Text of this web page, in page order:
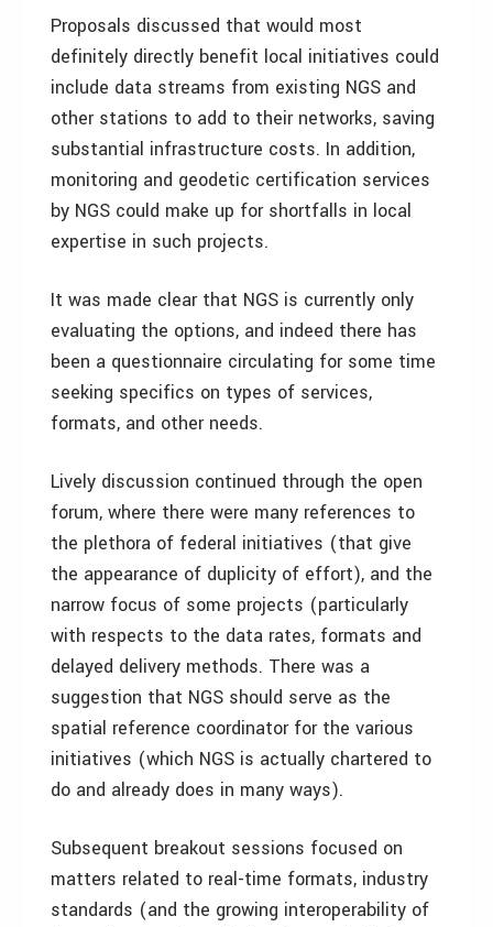
Proposals discussed that would most
definitely directly benefit local initiatives could
include data streams from existing NGS and
other stations to add to their networks, saving
substantial infrastructure costs. In addition,
monitoring and geodetic certification services
by NGS could make up for shortfalls in local
expertise in such projects.
It was made clear that NGS is currently only
evaluating the options, and indeed there has
been a questionnaire circulating for some time
seeking specifics on types of services,
formats, and other needs.
Lively discussion continued through the open
forum, where there were many references to
the plethora of federal initiatives (that give
the appearance of duplicity of effort), and the
narrow focus of some projects (particularly
with respects to the data rates, formats and
delayed delivery methods. There was a
suggestion that NGS should serve as the
spatial reference coordinator for the various
initiatives (which NGS is actually chartered to
do and already does in many ways).
Subsequent breakout sessions focused on
matters related to real-time formats, industry
standards (and the growing interoperability of